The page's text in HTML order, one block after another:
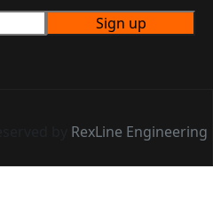
RexLine Engineering